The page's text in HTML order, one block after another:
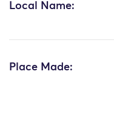
Local Name:
Place Made: